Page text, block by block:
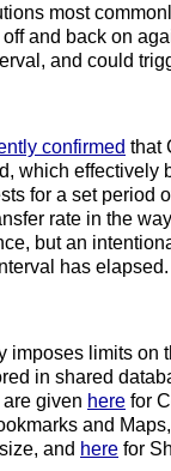
most
and back on
and could
confirmed that
which effectively
for a set period
rate in the
but an
has elapsed.
imposes limits on
in shared
given here for
and Maps,
and here for